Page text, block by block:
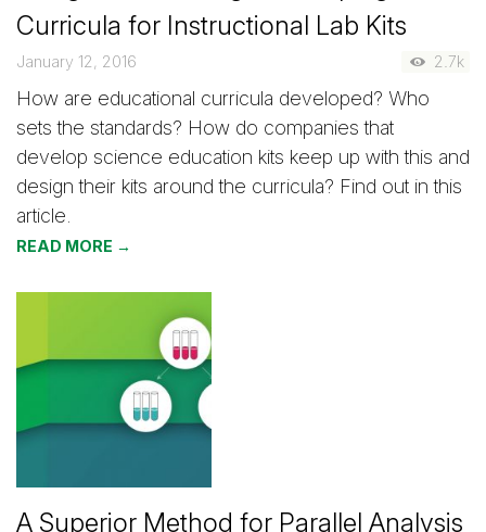
Curricula for Instructional Lab Kits
January 12, 2016 2.7k
How are educational curricula developed? Who
sets the standards? How do companies that
develop science education kits keep up with this and
design their kits around the curricula? Find out in this
article.
READ MORE →
A Superior Method for Parallel Analysis